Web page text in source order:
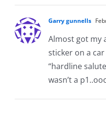
Garry gunnells
Almost got my
sticker on a
“hardline
wasn’t a